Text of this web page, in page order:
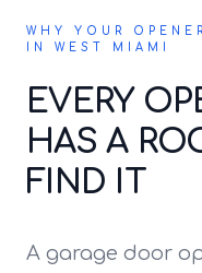
WHY YOUR
IN WEST MIAMI
EVERY
HAS A
FIND IT
A garage door